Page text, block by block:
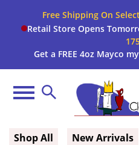
Free Shipping On
Retail Store Opens
Get a FREE 4oz Mayco
Menu Search
Shop All New Arrivals